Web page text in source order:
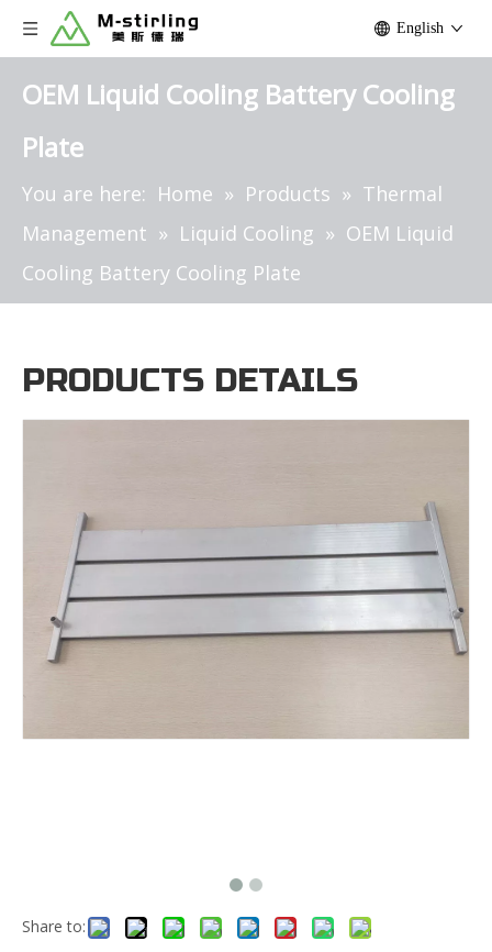
English
OEM Liquid Cooling Battery Cooling
Plate
You are here: Home » Products » Thermal
Management » Liquid Cooling » OEM Liquid
Cooling Battery Cooling Plate
PRODUCTS DETAILS
Share to: